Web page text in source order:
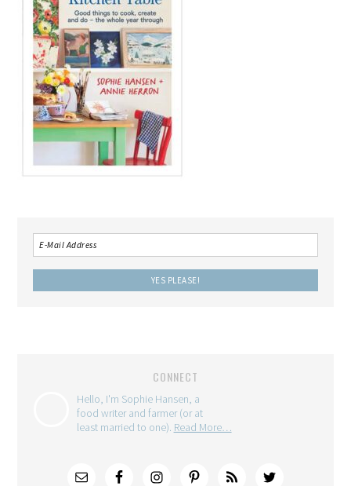
CONNECT
Hello, I'm Sophie Hansen, a
food writer and farmer (or at
least married to one). Read More…